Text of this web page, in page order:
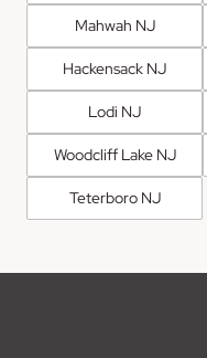
Mahwah NJ
Hackensack NJ
Lodi NJ
Woodcliff Lake NJ
Teterboro NJ